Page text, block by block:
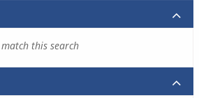
this search